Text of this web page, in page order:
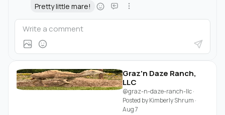
Pretty little mare!
Graz'n Daze Ranch,
LLC
@graz-n-daze-ranch-llc·
Posted byKimberly Shrum ·
Aug 7